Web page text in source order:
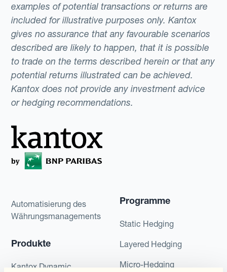
examples of potential transactions or returns are
included for illustrative purposes only. Kantox
gives no assurance that any favourable scenarios
described are likely to happen, that it is possible
to trade on the terms described herein or that any
potential returns illustrated can be achieved.
Kantox does not provide any investment advice
or hedging recommendations.
Automatisierung des
Währungsmanagements
Produkte
Kantox Dynamic
Programme
Static Hedging
Layered Hedging
Micro-Hedging